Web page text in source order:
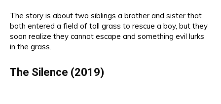
The story is about two siblings a brother and sister that
both entered a field of tall grass to rescue a boy, but they
soon realize they cannot escape and something evil lurks
in the grass.
The Silence (2019)